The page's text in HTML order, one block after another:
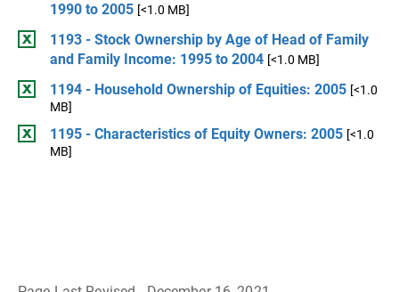
1990 to 2005 [<1.0 MB]
1193 - Stock Ownership by Age of Head of Family
and Family Income: 1995 to 2004 [<1.0 MB]
1194 - Household Ownership of Equities: 2005 [<1.0
MB]
1195 - Characteristics of Equity Owners: 2005 [<1.0
MB]